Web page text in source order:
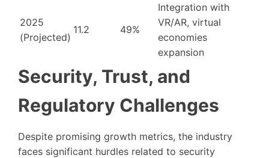
2025
(Projected)
11.2 49%
Integration with
VR/AR, virtual
economies
expansion
Security, Trust, and
Regulatory Challenges
Despite promising growth metrics, the industry
faces significant hurdles related to security